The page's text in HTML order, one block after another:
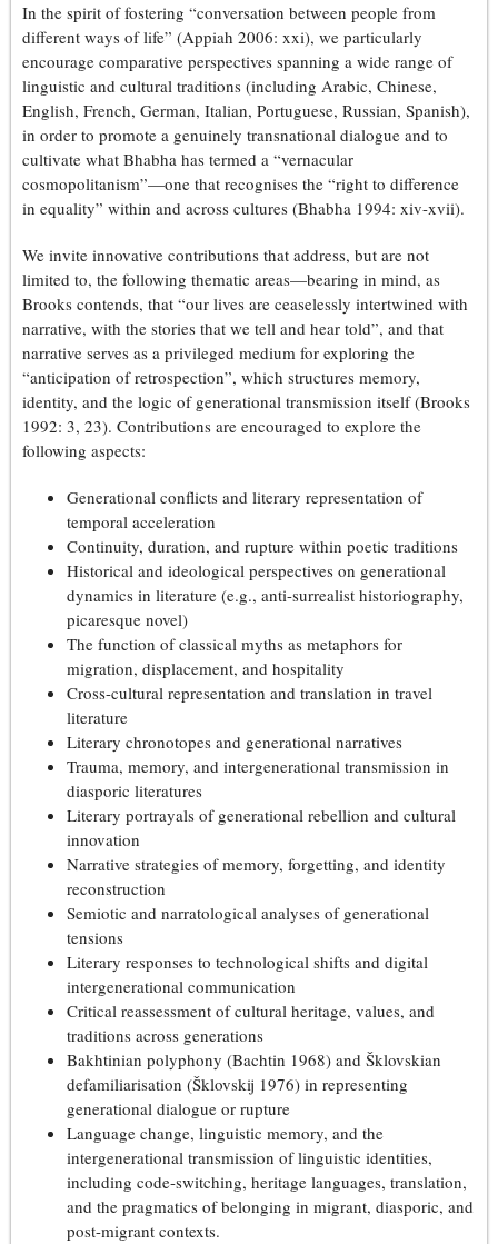
In the spirit of fostering “conversation between people from
different ways of life” (Appiah 2006: xxi), we particularly
encourage comparative perspectives spanning a wide range of
linguistic and cultural traditions (including Arabic, Chinese,
English, French, German, Italian, Portuguese, Russian, Spanish),
in order to promote a genuinely transnational dialogue and to
cultivate what Bhabha has termed a “vernacular
cosmopolitanism”—one that recognises the “right to difference
in equality” within and across cultures (Bhabha 1994: xiv-xvii).
We invite innovative contributions that address, but are not
limited to, the following thematic areas—bearing in mind, as
Brooks contends, that “our lives are ceaselessly intertwined with
narrative, with the stories that we tell and hear told”, and that
narrative serves as a privileged medium for exploring the
“anticipation of retrospection”, which structures memory,
identity, and the logic of generational transmission itself (Brooks
1992: 3, 23). Contributions are encouraged to explore the
following aspects:
Generational conflicts and literary representation of
temporal acceleration
Continuity, duration, and rupture within poetic traditions
Historical and ideological perspectives on generational
dynamics in literature (e.g., anti-surrealist historiography,
picaresque novel)
The function of classical myths as metaphors for
migration, displacement, and hospitality
Cross-cultural representation and translation in travel
literature
Literary chronotopes and generational narratives
Trauma, memory, and intergenerational transmission in
diasporic literatures
Literary portrayals of generational rebellion and cultural
innovation
Narrative strategies of memory, forgetting, and identity
reconstruction
Semiotic and narratological analyses of generational
tensions
Literary responses to technological shifts and digital
intergenerational communication
Critical reassessment of cultural heritage, values, and
traditions across generations
Bakhtinian polyphony (Bachtin 1968) and Šklovskian
defamiliarisation (Šklovskij 1976) in representing
generational dialogue or rupture
Language change, linguistic memory, and the
intergenerational transmission of linguistic identities,
including code-switching, heritage languages, translation,
and the pragmatics of belonging in migrant, diasporic, and
post-migrant contexts.